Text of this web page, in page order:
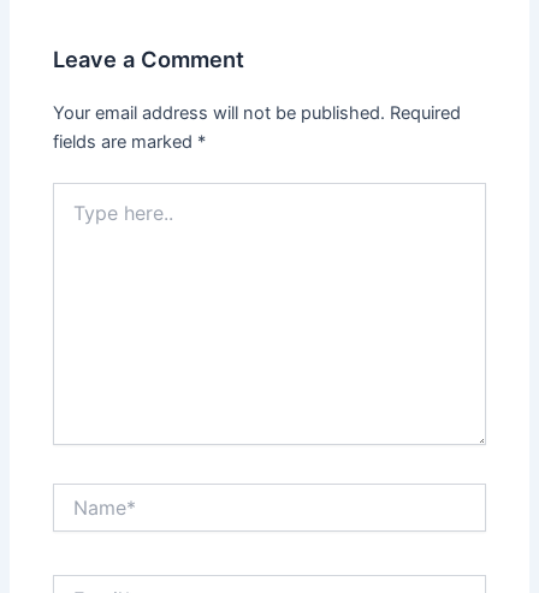
Leave a Comment
Your email address will not be published. Required
fields are marked *
here..